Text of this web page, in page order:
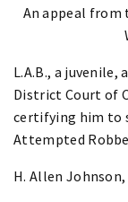
An appeal from
L.A.B., a
District Court of
certifying him to
Attempted
H. Allen